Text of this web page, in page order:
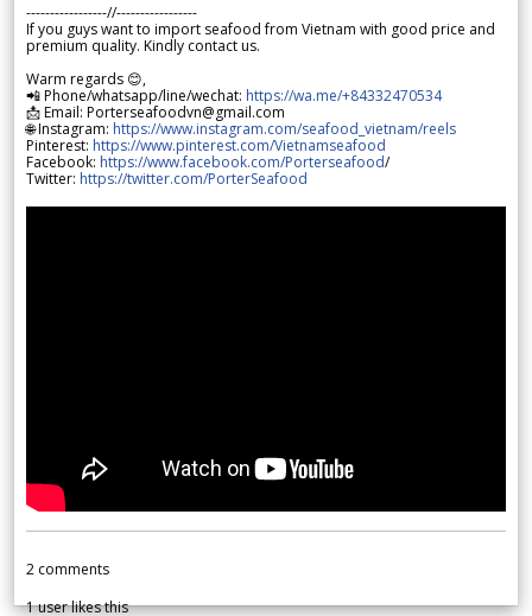
-----------------//-----------------
If you guys want to import seafood from Vietnam with good price and
premium quality. Kindly contact us.
Warm regards 😊,
📲 Phone/whatsapp/line/wechat: https://wa.me/+84332470534
📩 Email: Porterseafoodvn@gmail.com
🌐 Instagram: https://www.instagram.com/seafood_vietnam/reels
Pinterest: https://www.pinterest.com/Vietnamseafood
Facebook: https://www.facebook.com/Porterseafood/
Twitter: https://twitter.com/PorterSeafood
2 comments
1user likes this